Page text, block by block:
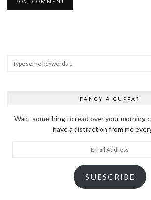
FANCY A CUPPA?
Want something to read over your morning
have a distraction from me
SUBSCRIBE